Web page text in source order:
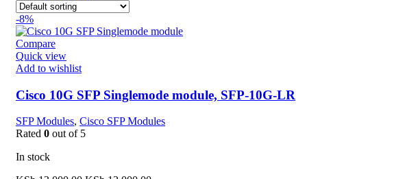
-8%
Compare
Quick view
Add to wishlist
Cisco 10G SFP Singlemode module, SFP-10G-LR
SFP Modules, Cisco SFP Modules
Rated 0 out of 5
In stock